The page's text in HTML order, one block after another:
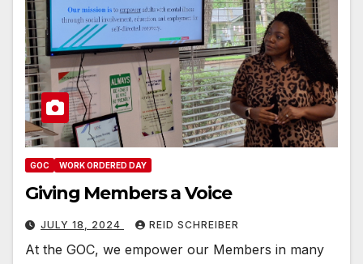
GOC WORK ORDERED DAY
Giving Members a Voice
JULY 18, 2024 REID SCHREIBER
At the GOC, we empower our Members in many